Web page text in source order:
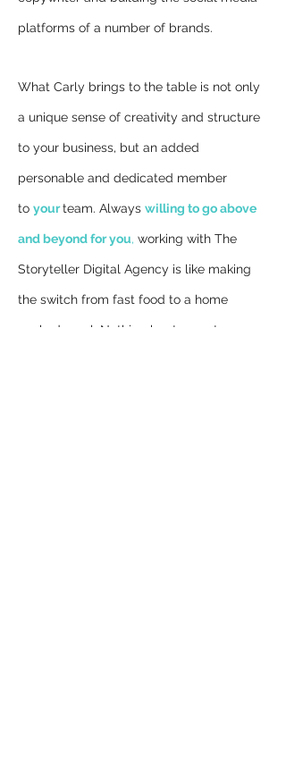
platforms of a number of brands.
What Carly brings to the table is not only
a unique sense of creativity and structure
to your business, but an added
personable and dedicated member
to yourteam. Always willing to go above
and beyond for you, working with The
Storyteller Digital Agency is like making
the switch from fast food to a home
cooked meal; Nothing beats great